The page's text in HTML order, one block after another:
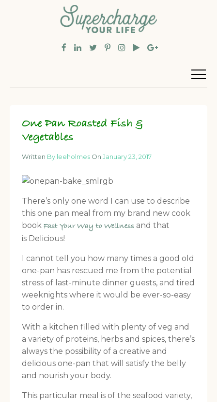
One Pan Roasted Fish &
Vegetables
Written By leeholmes On January 23, 2017
There’s only one word I can use to describe
this one pan meal from my brand new cook
book Fast Your Way to Wellness and that
is Delicious!
I cannot tell you how many times a good old
one-pan has rescued me from the potential
stress of last-minute dinner guests, and tired
weeknights where it would be ever-so-easy
to order in.
With a kitchen filled with plenty of veg and
a variety of proteins, herbs and spices, there’s
always the possibility of a creative and
delicious one-pan that will satisfy the belly
and nourish your body.
This particular meal is of the seafood variety,